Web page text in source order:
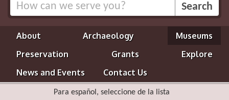
About Archaeology
Museums
Preservation
Grants
Explore
News and Events
Contact Us
Para español, seleccione de la lista